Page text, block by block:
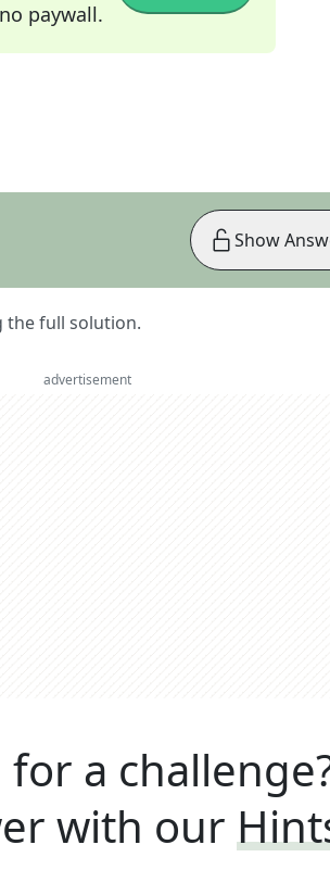
paywall.
the full solution.
Show
advertisement
a
with our